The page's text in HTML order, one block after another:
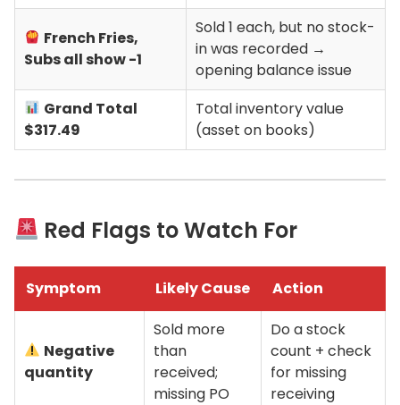
French Fries,
Subs all show -1
Sold 1 each, but no stock-
in was recorded →
opening balance issue
Grand Total
$317.49
Total inventory value
(asset on books)
Red Flags to Watch For
Symptom Likely Cause Action
Negative
quantity
Sold more
than
received;
missing PO
Do a stock
count + check
for missing
receiving